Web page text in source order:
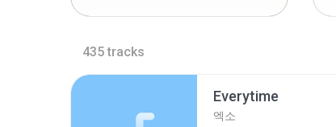
435 tracks
Everytime
엑소